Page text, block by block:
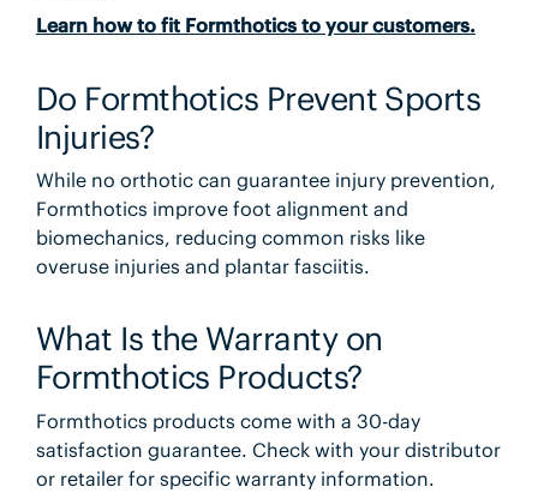
Learn how to fit Formthotics to your customers.
Do Formthotics Prevent Sports
Injuries?
While no orthotic can guarantee injury prevention,
Formthotics improve foot alignment and
biomechanics, reducing common risks like
overuse injuries and plantar fasciitis.
What Is the Warranty on
Formthotics Products?
Formthotics products come with a 30-day
satisfaction guarantee. Check with your distributor
or retailer for specific warranty information.